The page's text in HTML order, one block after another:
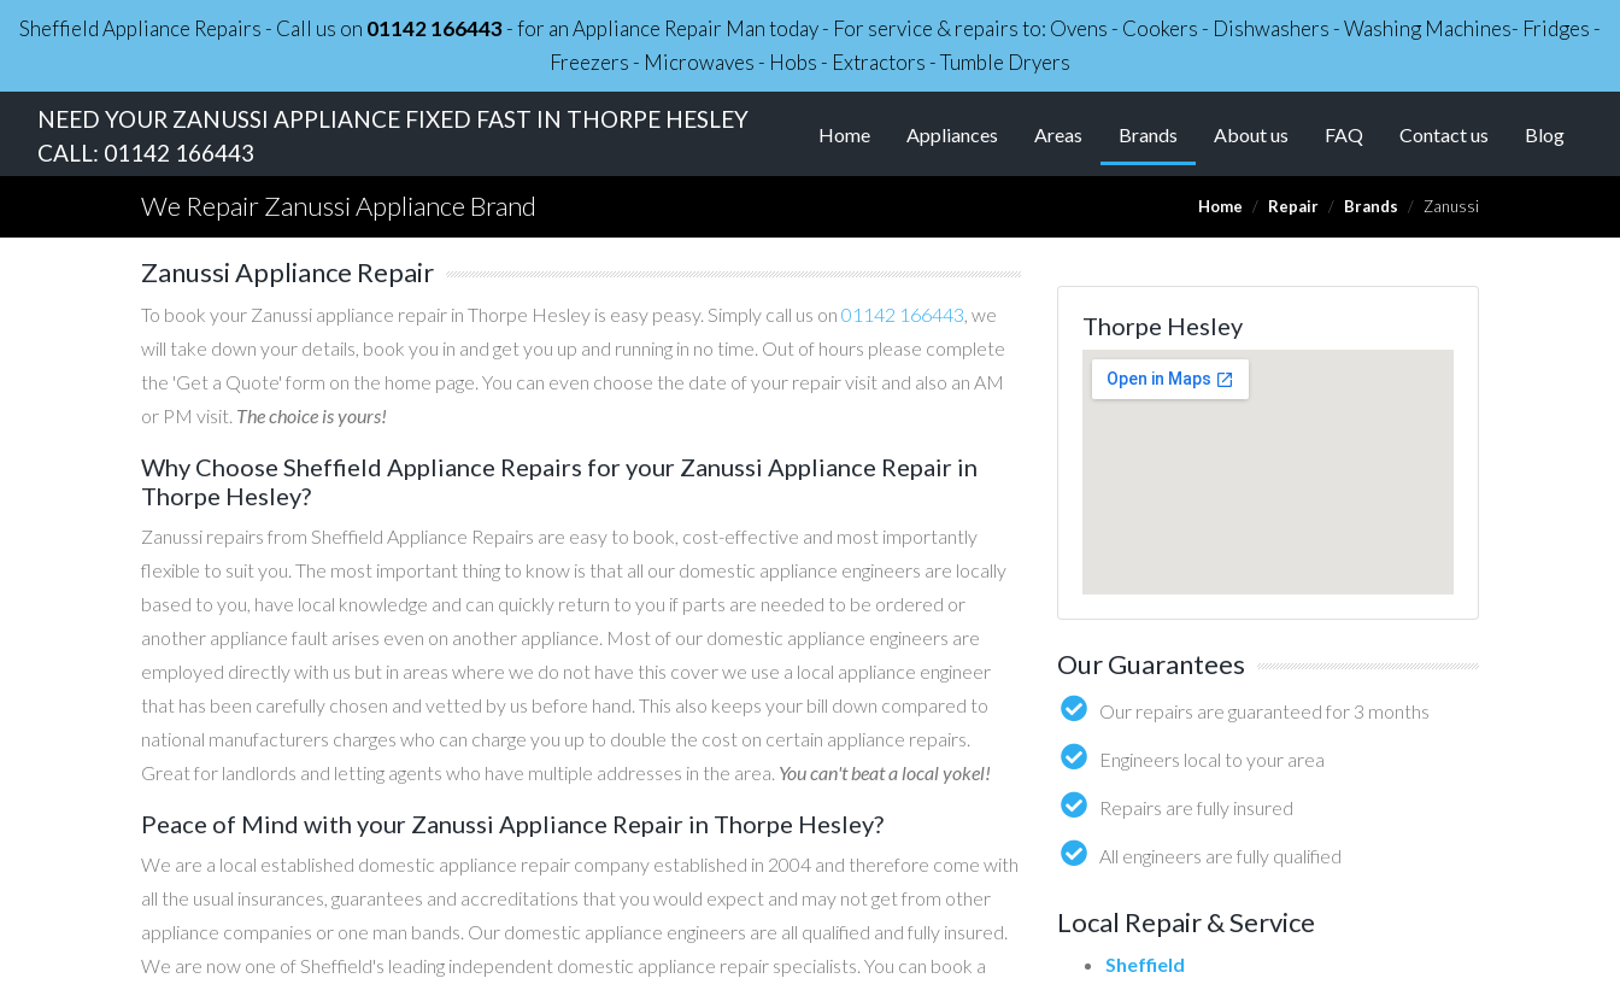
Sheffield Appliance Repairs - Call us on 01142 166443- for an Appliance Repair Man today - For service & repairs to: Ovens - Cookers - Dishwashers - Washing Machines- Fridges -
Freezers - Microwaves - Hobs - Extractors - Tumble Dryers
NEED YOUR ZANUSSI APPLIANCE FIXED FAST IN THORPE HESLEY
CALL: 01142 166443
Home Appliances Areas Brands (current)
About us FAQ Contact us Blog
We Repair Zanussi Appliance Brand Home Repair Brands Zanussi
Zanussi Appliance Repair
To book your Zanussi appliance repair in Thorpe Hesley is easy peasy. Simply call us on 01142 166443, we
will take down your details, book you in and get you up and running in no time. Out of hours please complete
the 'Get a Quote' form on the home page. You can even choose the date of your repair visit and also an AM
or PM visit. The choice is yours!
Why Choose Sheffield Appliance Repairs for your Zanussi Appliance Repair in
Thorpe Hesley?
Zanussi repairs from Sheffield Appliance Repairs are easy to book, cost-effective and most importantly
flexible to suit you. The most important thing to know is that all our domestic appliance engineers are locally
based to you, have local knowledge and can quickly return to you if parts are needed to be ordered or
another appliance fault arises even on another appliance. Most of our domestic appliance engineers are
employed directly with us but in areas where we do not have this cover we use a local appliance engineer
that has been carefully chosen and vetted by us before hand. This also keeps your bill down compared to
national manufacturers charges who can charge you up to double the cost on certain appliance repairs.
Great for landlords and letting agents who have multiple addresses in the area. You can't beat a local yokel!
Peace of Mind with your Zanussi Appliance Repair in Thorpe Hesley?
We are a local established domestic appliance repair company established in 2004 and therefore come with
all the usual insurances, guarantees and accreditations that you would expect and may not get from other
appliance companies or one man bands. Our domestic appliance engineers are all qualified and fully insured.
We are now one of Sheffield's leading independent domestic appliance repair specialists. You can book a
Thorpe Hesley
Our Guarantees
Our repairs are guaranteed for 3 months
Engineers local to your area
Repairs are fully insured
All engineers are fully qualified
Local Repair & Service
Sheffield